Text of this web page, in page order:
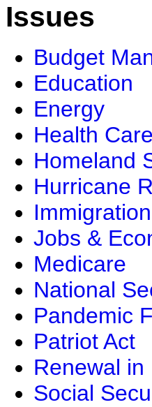
Issues
Budget
Education
Energy
Health Care
Homeland
Hurricane
Immigration
Jobs &
Medicare
National
Pandemic
Patriot Act
Renewal in
Social